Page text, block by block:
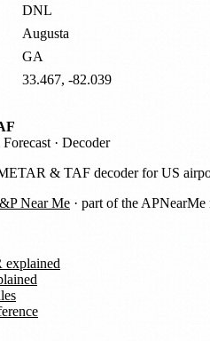
DNL
Augusta
GA
33.467, -82.039
Forecast · Decoder
& TAF decoder for US
Near Me · part of the